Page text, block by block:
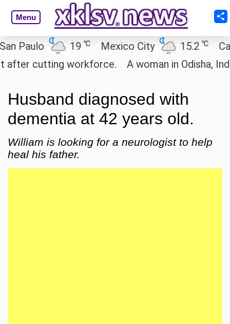
Menu
19℃ Mexico City 15.2 ℃
Cairo
cutting workforce.
A woman in Odisha, India
Husband diagnosed with
dementia at 42 years old.
William is looking for a neurologist to help
heal his father.